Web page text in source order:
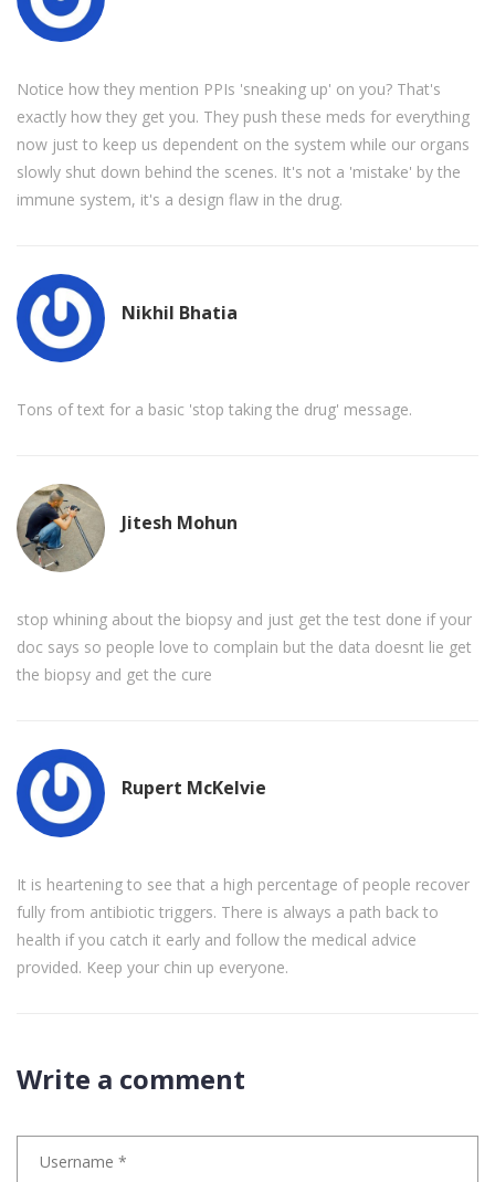
Notice how they mention PPIs 'sneaking up' on you? That's
exactly how they get you. They push these meds for everything
now just to keep us dependent on the system while our organs
slowly shut down behind the scenes. It's not a 'mistake' by the
immune system, it's a design flaw in the drug.
Nikhil Bhatia
Tons of text for a basic 'stop taking the drug' message.
Jitesh Mohun
stop whining about the biopsy and just get the test done if your
doc says so people love to complain but the data doesnt lie get
the biopsy and get the cure
Rupert McKelvie
It is heartening to see that a high percentage of people recover
fully from antibiotic triggers. There is always a path back to
health if you catch it early and follow the medical advice
provided. Keep your chin up everyone.
Write a comment